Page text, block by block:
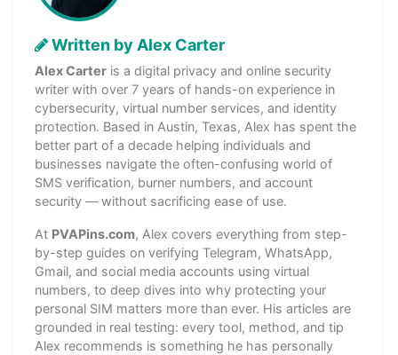
Written by Alex Carter
Alex Carter is a digital privacy and online security
writer with over 7 years of hands-on experience in
cybersecurity, virtual number services, and identity
protection. Based in Austin, Texas, Alex has spent the
better part of a decade helping individuals and
businesses navigate the often-confusing world of
SMS verification, burner numbers, and account
security — without sacrificing ease of use.
At PVAPins.com, Alex covers everything from step-
by-step guides on verifying Telegram, WhatsApp,
Gmail, and social media accounts using virtual
numbers, to deep dives into why protecting your
personal SIM matters more than ever. His articles are
grounded in real testing: every tool, method, and tip
Alex recommends is something he has personally